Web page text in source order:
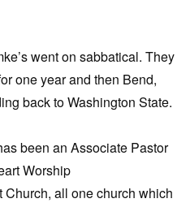
went on sabbatical. They
one year and then Bend,
back to Washington State.
been an Associate Pastor
Worship
all one church which